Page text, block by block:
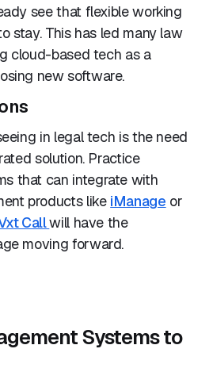
see that flexible working
stay. This has led many law
cloud-based tech as a
new software.
in legal tech is the need
solution. Practice
that can integrate with
products like iManage or
Callwill have the
moving forward.
Systems to